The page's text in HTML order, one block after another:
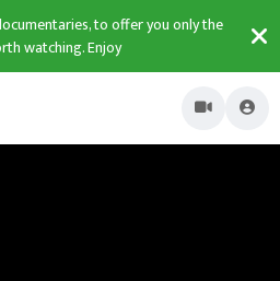
to offer you only the
watching. Enjoy